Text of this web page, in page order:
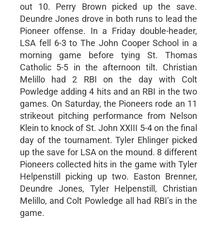
out 10. Perry Brown picked up the save.
Deundre Jones drove in both runs to lead the
Pioneer offense. In a Friday double-header,
LSA fell 6-3 to The John Cooper School in a
morning game before tying St. Thomas
Catholic 5-5 in the afternoon tilt. Christian
Melillo had 2 RBI on the day with Colt
Powledge adding 4 hits and an RBI in the two
games. On Saturday, the Pioneers rode an 11
strikeout pitching performance from Nelson
Klein to knock of St. John XXIII 5-4 on the final
day of the tournament. Tyler Ehlinger picked
up the save for LSA on the mound. 8 different
Pioneers collected hits in the game with Tyler
Helpenstill picking up two. Easton Brenner,
Deundre Jones, Tyler Helpenstill, Christian
Melillo, and Colt Powledge all had RBI’s in the
game.